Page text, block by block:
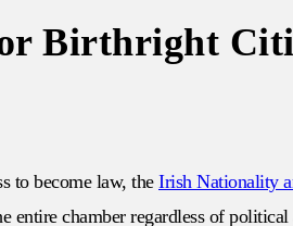
Birthright
to become law, the Irish Nationality
entire chamber regardless of